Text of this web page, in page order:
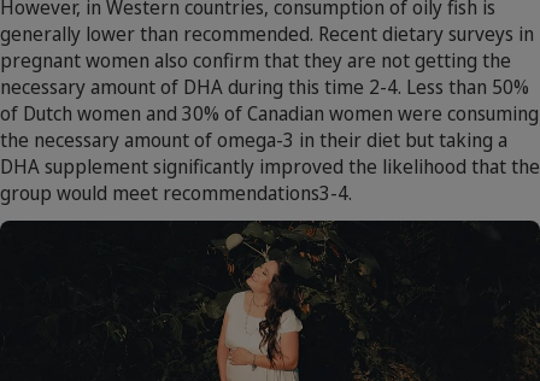
However, in Western countries, consumption of oily fish is
generally lower than recommended. Recent dietary surveys in
pregnant women also confirm that they are not getting the
necessary amount of DHA during this time 2-4. Less than 50%
of Dutch women and 30% of Canadian women were consuming
the necessary amount of omega-3 in their diet but taking a
DHA supplement significantly improved the likelihood that the
group would meet recommendations3-4.